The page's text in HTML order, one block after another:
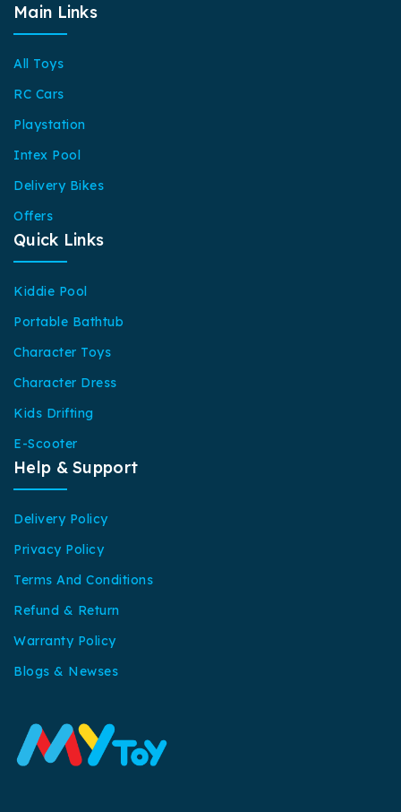
Main Links
All Toys
RC Cars
Playstation
Intex Pool
Delivery Bikes
Offers
Quick Links
Kiddie Pool
Portable Bathtub
Character Toys
Character Dress
Kids Drifting
E-Scooter
Help & Support
Delivery Policy
Privacy Policy
Terms And Conditions
Refund & Return
Warranty Policy
Blogs & Newses